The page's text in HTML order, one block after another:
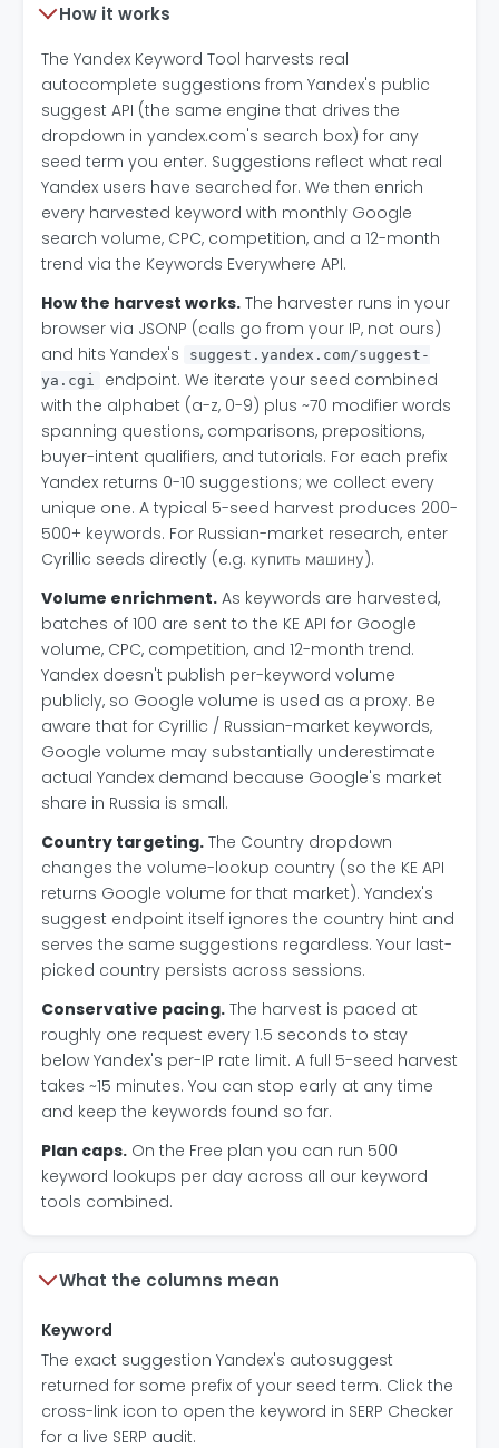
How it works
The Yandex Keyword Tool harvests real
autocomplete suggestions from Yandex's public
suggest API (the same engine that drives the
dropdown in yandex.com's search box) for any
seed term you enter. Suggestions reflect what real
Yandex users have searched for. We then enrich
every harvested keyword with monthly Google
search volume, CPC, competition, and a 12-month
trend via the Keywords Everywhere API.
How the harvest works. The harvester runs in your
browser via JSONP (calls go from your IP, not ours)
and hits Yandex's
suggest.yandex.com/suggest-
ya.cgi
endpoint. We iterate your seed combined
with the alphabet (a-z, 0-9) plus ~70 modifier words
spanning questions, comparisons, prepositions,
buyer-intent qualifiers, and tutorials. For each prefix
Yandex returns 0-10 suggestions; we collect every
unique one. A typical 5-seed harvest produces 200-
500+ keywords. For Russian-market research, enter
Cyrillic seeds directly (e.g. купить машину).
Volume enrichment. As keywords are harvested,
batches of 100 are sent to the KE API for Google
volume, CPC, competition, and 12-month trend.
Yandex doesn't publish per-keyword volume
publicly, so Google volume is used as a proxy. Be
aware that for Cyrillic / Russian-market keywords,
Google volume may substantially underestimate
actual Yandex demand because Google's market
share in Russia is small.
Country targeting. The Country dropdown
changes the volume-lookup country (so the KE API
returns Google volume for that market). Yandex's
suggest endpoint itself ignores the country hint and
serves the same suggestions regardless. Your last-
picked country persists across sessions.
Conservative pacing. The harvest is paced at
roughly one request every 1.5 seconds to stay
below Yandex's per-IP rate limit. A full 5-seed harvest
takes ~15 minutes. You can stop early at any time
and keep the keywords found so far.
Plan caps. On the Free plan you can run 500
keyword lookups per day across all our keyword
tools combined.
What the columns mean
Keyword
The exact suggestion Yandex's autosuggest
returned for some prefix of your seed term. Click the
cross-link icon to open the keyword in SERP Checker
for a live SERP audit.